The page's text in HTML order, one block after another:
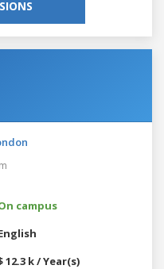
campus
12.3 k / Year(s)